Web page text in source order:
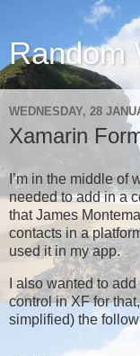
Random
WEDNESDAY, 28
Xamarin
I’m in the middle of
needed to add in a
that James
contacts in a
used it in my app.
I also wanted to
control in XF for
simplified) the